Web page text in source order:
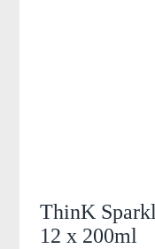
ThinK
12 x 200ml